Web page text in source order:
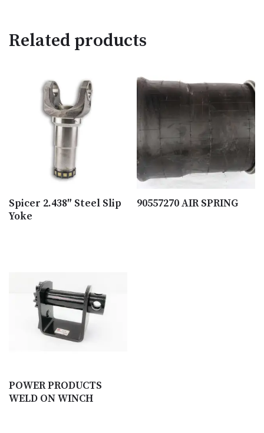
Related products
Spicer 2.438″ Steel Slip
Yoke
90557270 AIR SPRING
POWER PRODUCTS
WELD ON WINCH